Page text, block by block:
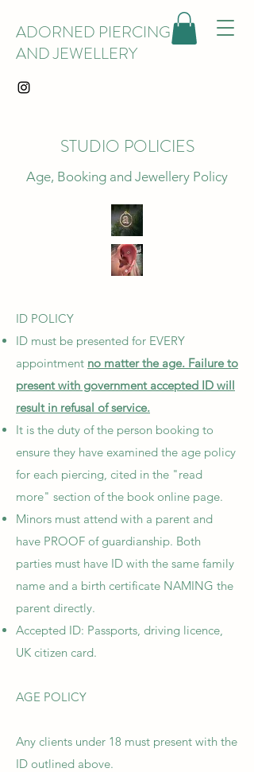
ADORNED PIERCING
AND JEWELLERY
STUDIO POLICIES
Age, Booking and Jewellery Policy
ID POLICY
ID must be presented for EVERY
appointment no matter the age. Failure to
present with government accepted ID will
result in refusal of service.
It is the duty of the person booking to
ensure they have examined the age policy
for each piercing, cited in the "read
more" section of the book online page.
Minors must attend with a parent and
have PROOF of guardianship. Both
parties must have ID with the same family
name and a birth certificate NAMING the
parent directly.
Accepted ID: Passports, driving licence,
UK citizen card.
AGE POLICY
Any clients under 18 must present with the
ID outlined above.